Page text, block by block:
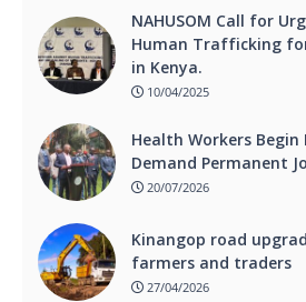
NAHUSOM Call for
Human Trafficking
in Kenya.
10/04/2025
Health Workers
Demand Permanent
20/07/2026
Kinangop road
farmers and traders
27/04/2026